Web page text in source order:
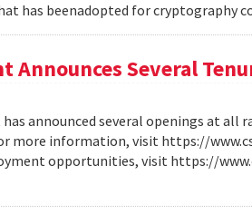
has beenadopted for cryptography
Announces Several
announced several openings at
more information, visit https://
opportunities, visit https://